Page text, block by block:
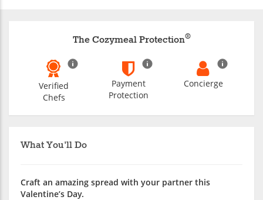
What You'll Do
Craft an amazing spread with your partner this
Valentine’s Day.
The Cozymeal Protection®
Verified
Chefs
Payment
Protection
Concierge